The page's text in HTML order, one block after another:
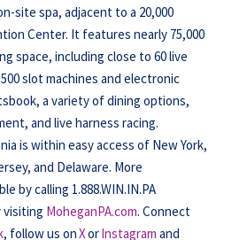
site spa, adjacent to a 20,000
Center. It features nearly 75,000
space, including close to 60 live
slot machines and electronic
a variety of dining options,
and live harness racing.
is within easy access of New York,
and Delaware. More
by calling 1.888.WIN.IN.PA
visiting MoheganPA.com. Connect
, follow us onXorInstagram and